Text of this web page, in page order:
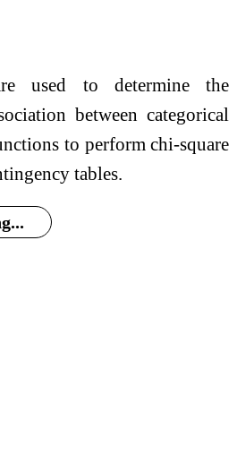
used to determine the
between categorical
to perform chi-square
tables.